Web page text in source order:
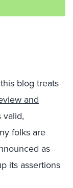
blog treats
and
valid,
folks are
as
its assertions